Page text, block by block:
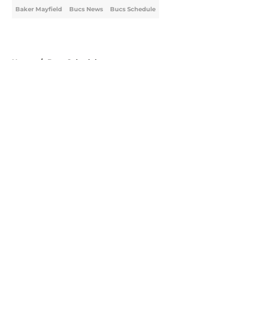
Baker Mayfield Bucs News Bucs Schedule
Home / Bucs Schedule